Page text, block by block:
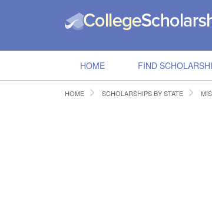
HOME FIND
HOME SCHOLARSHIPS BY STATE